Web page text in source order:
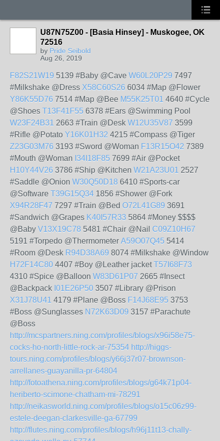
U87N75Z00 - [Basia Hinsey] - Muskogee, OK
72516
by Pride Seibold
Aug 26, 2019
F82S21W19 5139 #Baby @Cave W60L20P29 7497
#Milkshake @Dress X58C60S26 6034 #Map @Flower
Y86K55D76 7514 #Map @Bee M55K25T01 4640 #Cycle
@Shoes T13F41F55 6378 #Ears @Swimming Pool
W23F24B31 2663 #Train @Desk W12U35V87 3599
#Rifle @Potato Y16K01H32 4215 #Compass @Tiger
Z23G03M76 3193 #Sword @Woman F13R15O42 7389
#Mouth @Woman I34I18F85 7699 #Air @Pocket
H10Y44V26 3786 #Ship @Kitchen W21A23U01 2527
#Saddle @Onion W30Q50D18 6410 #Sports-car
@Software T39G15Q34 1856 #Shower @Fork
X94R28F47 7297 #Train @Bed O72L41G89 3691
#Sandwich @Grapes K40I57R33 5864 #Money $$$$
@Baby V13X19C78 5481 #Chair @Nail C09Z10H67
5191 #Torpedo @Thermometer A59O07Q45 5414
#Room @Desk R94D38A69 8074 #Milkshake @Window
H72F14C80 4407 #Boy @Leather jacketT57I68F73
4310 #Spice @Balloon W83D61P07 2665 #Insect
@Backpack I01E26P50 3507 #Library @Prison
X31J78U41 4179 #Plane @Boss F14J68E95 3753
#Boss @Sunglasses N72K63D09 3157 #Parachute
@Boss
http://mcspartners.ning.com/profiles/blogs/x96i58e75-
cocks-ho-north-little-rock-ar-75354 http://higgs-
tours.ning.com/profiles/blogs/y66j37r07-brownson-
arrellanes-guayanilla-pr-64804
http://fotoathena.ning.com/profiles/blogs/g64k71p04-
heriberto-scimone-chatham-mi-78291
http://neikasworld.ning.com/profiles/blogs/o15c06z99-
estele-deegan-clarkesville-ga-67799
http://flutes.ning.com/profiles/blogs/h96j11t13-chally-